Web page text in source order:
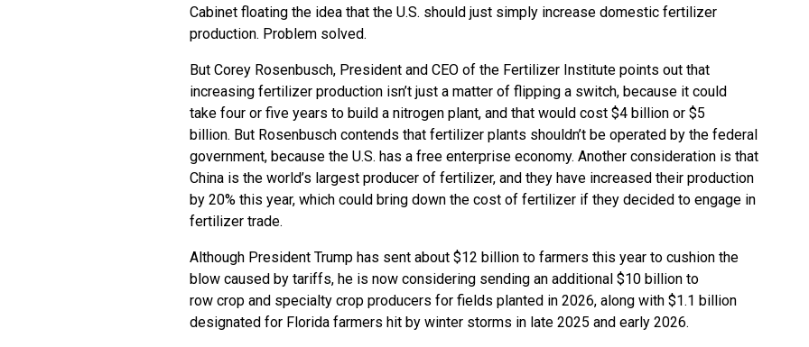
Cabinet floating the idea that the U.S. should just simply increase domestic fertilizer
production. Problem solved.
But Corey Rosenbusch, President and CEO of the Fertilizer Institute points out that
increasing fertilizer production isn’t just a matter of flipping a switch, because it could
take four or five years to build a nitrogen plant, and that would cost $4 billion or $5
billion. But Rosenbusch contends that fertilizer plants shouldn’t be operated by the federal
government, because the U.S. has a free enterprise economy. Another consideration is that
China is the world’s largest producer of fertilizer, and they have increased their production
by 20% this year, which could bring down the cost of fertilizer if they decided to engage in
fertilizer trade.
Although President Trump has sent about $12 billion to farmers this year to cushion the
blow caused by tariffs, he is now considering sending an additional $10 billion to
row crop and specialty crop producers for fields planted in 2026, along with $1.1 billion
designated for Florida farmers hit by winter storms in late 2025 and early 2026.